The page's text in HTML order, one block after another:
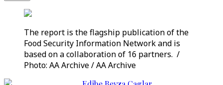
The report is the flagship publication of the
Food Security Information Network and is
based on a collaboration of 16 partners. /
Photo: AA Archive / AA Archive